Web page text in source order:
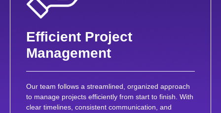
Efficient Project
Management
Our team follows a streamlined, organized approach
to manage projects efficiently from start to finish. With
clear timelines, consistent communication, and